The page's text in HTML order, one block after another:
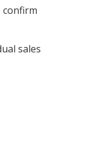
confirm
sales